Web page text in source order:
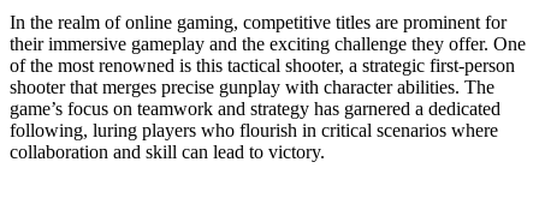
In the realm of online gaming, competitive titles are prominent for
their immersive gameplay and the exciting challenge they offer. One
of the most renowned is this tactical shooter, a strategic first-person
shooter that merges precise gunplay with character abilities. The
game’s focus on teamwork and strategy has garnered a dedicated
following, luring players who flourish in critical scenarios where
collaboration and skill can lead to victory.